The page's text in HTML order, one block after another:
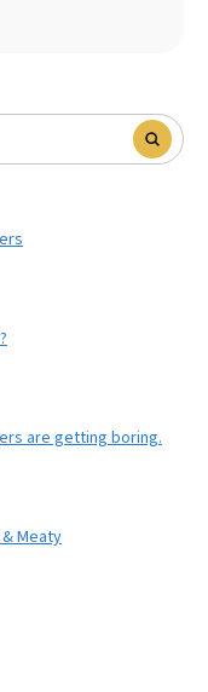
are getting boring.
Meaty